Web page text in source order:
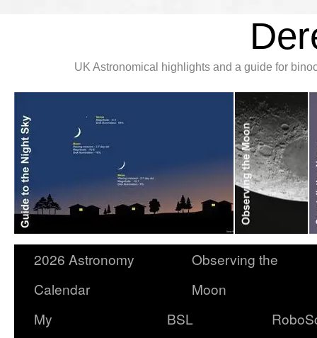
UK Astronomical highlights and a guide for
2026 Astronomy
Calendar
Observing the
Moon
My
BSL